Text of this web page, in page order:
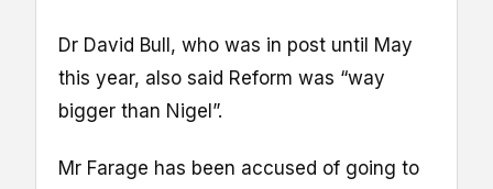
Dr David Bull, who was in post until May
this year, also said Reform was “way
bigger than Nigel”.
Mr Farage has been accused of going to